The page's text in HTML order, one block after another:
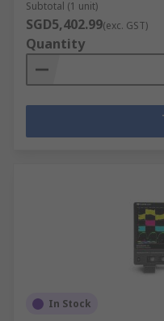
Subtotal (1 unit)
SGD5,402.99(exc. GST)
Quantity
In Stock